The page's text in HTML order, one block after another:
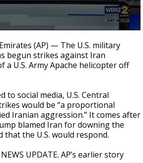
(AP) — The U.S. military
begun strikes against Iran
a U.S. Army Apache helicopter off
to social media, U.S. Central
would be “a proportional
Iranian aggression.” It comes after
blamed Iran for downing the
that the U.S. would respond.
UPDATE. AP’s earlier story